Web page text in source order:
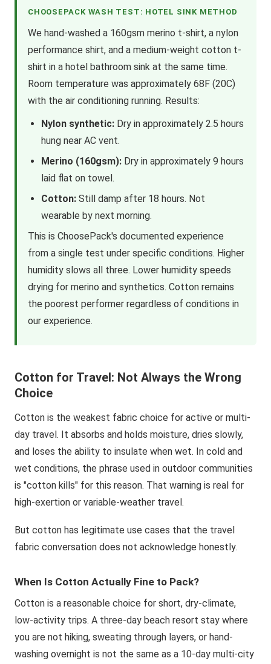
CHOOSEPACK WASH TEST: HOTEL SINK METHOD
We hand-washed a 160gsm merino t-shirt, a nylon
performance shirt, and a medium-weight cotton t-
shirt in a hotel bathroom sink at the same time.
Room temperature was approximately 68F (20C)
with the air conditioning running. Results:
Nylon synthetic: Dry in approximately 2.5 hours
hung near AC vent.
Merino (160gsm): Dry in approximately 9 hours
laid flat on towel.
Cotton: Still damp after 18 hours. Not
wearable by next morning.
This is ChoosePack's documented experience
from a single test under specific conditions. Higher
humidity slows all three. Lower humidity speeds
drying for merino and synthetics. Cotton remains
the poorest performer regardless of conditions in
our experience.
Cotton for Travel: Not Always the Wrong
Choice
Cotton is the weakest fabric choice for active or multi-
day travel. It absorbs and holds moisture, dries slowly,
and loses the ability to insulate when wet. In cold and
wet conditions, the phrase used in outdoor communities
is "cotton kills" for this reason. That warning is real for
high-exertion or variable-weather travel.
But cotton has legitimate use cases that the travel
fabric conversation does not acknowledge honestly.
When Is Cotton Actually Fine to Pack?
Cotton is a reasonable choice for short, dry-climate,
low-activity trips. A three-day beach resort stay where
you are not hiking, sweating through layers, or hand-
washing overnight is not the same as a 10-day multi-city